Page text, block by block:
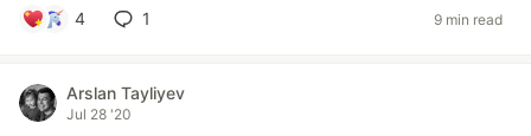
4 1 9 min read
Arslan Tayliyev
Jul 28 '20